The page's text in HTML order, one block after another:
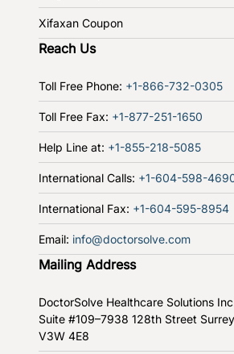
Xifaxan Coupon
Reach Us
Toll Free Phone: +1-866-732-0305
Toll Free Fax: +1-877-251-1650
Help Line at: +1-855-218-5085
International Calls: +1-604-598-
International Fax: +1-604-595-8954
Email: info@doctorsolve.com
Mailing Address
DoctorSolve Healthcare Solutions
Suite #109–7938 128th Street
V3W 4E8